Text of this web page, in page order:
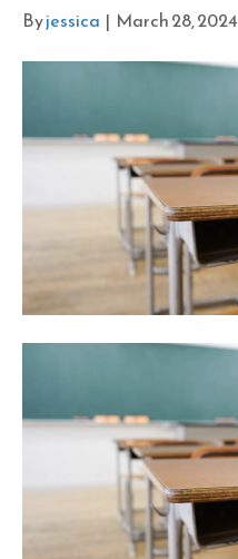
Byjessica | March 28, 2024